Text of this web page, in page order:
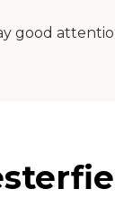
good